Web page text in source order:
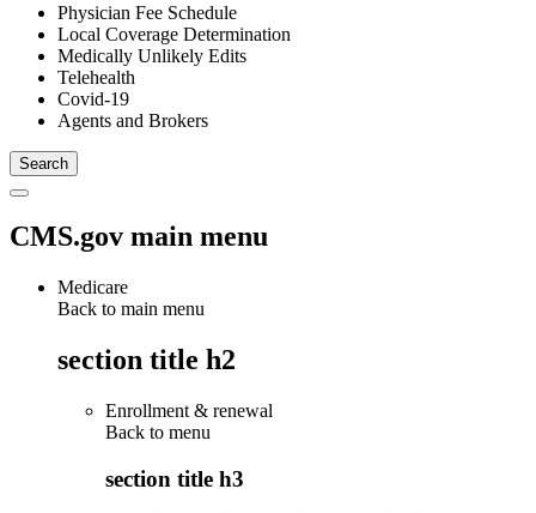
Physician Fee Schedule
Local Coverage Determination
Medically Unlikely Edits
Telehealth
Covid-19
Agents and Brokers
CMS.gov main menu
Medicare
Back to main menu
section title h2
Enrollment & renewal
Back to menu
section title h3